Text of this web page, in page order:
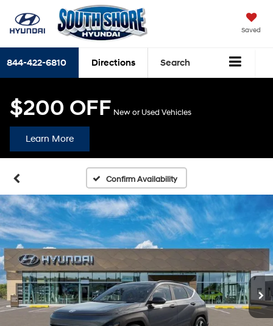
Saved
844-422-6810 Directions Search
$200 OFF New or Used Vehicles
Learn More
Confirm Availability